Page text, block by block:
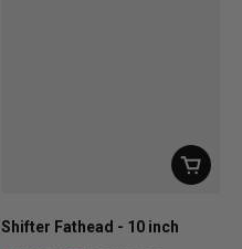
Shifter Fathead - 10 inch